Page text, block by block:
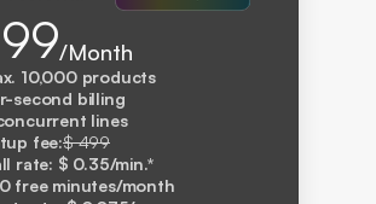
/Month
10,000 products
second billing
lines
fee:$ 499
rate: $ 0.35/min.*
free minutes/month